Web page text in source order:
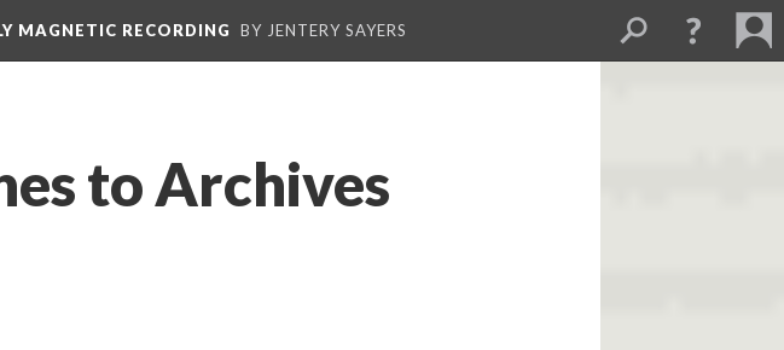
MAGNETIC RECORDING BY JENTERY SAYERS
to Archives